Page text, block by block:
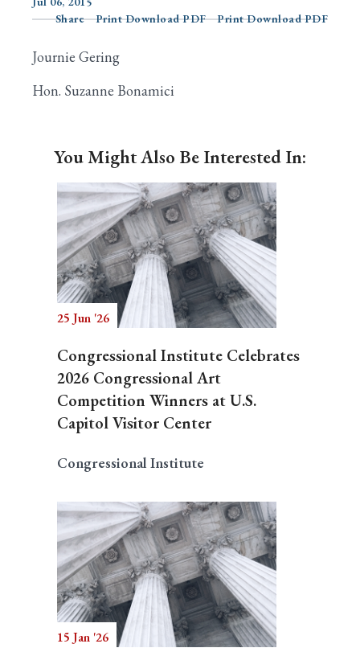
Search
Share
Print Download PDF Print Download PDF
Journie Gering
Hon. Suzanne Bonamici
You Might Also Be Interested In:
25 Jun '26
Congressional Institute Celebrates
2026 Congressional Art
Competition Winners at U.S.
Capitol Visitor Center
Congressional Institute
15 Jan '26